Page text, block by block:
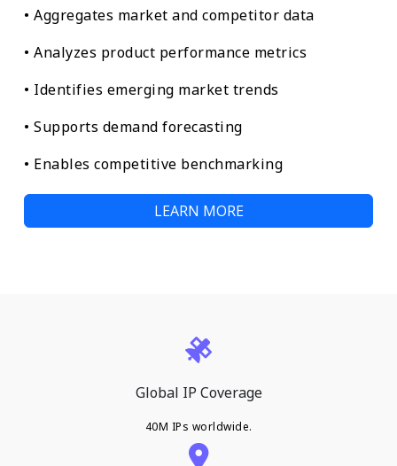
• Aggregates market and competitor data
• Analyzes product performance metrics
• Identifies emerging market trends
• Supports demand forecasting
• Enables competitive benchmarking
LEARN MORE
Global IP Coverage
40M IPs worldwide.